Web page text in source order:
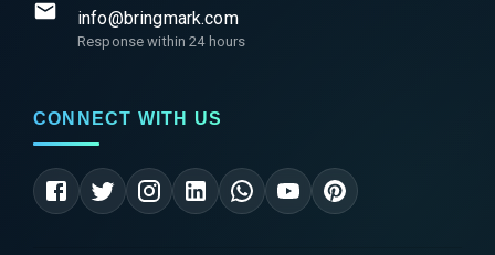
info@bringmark.com
Response within 24 hours
CONNECT WITH US